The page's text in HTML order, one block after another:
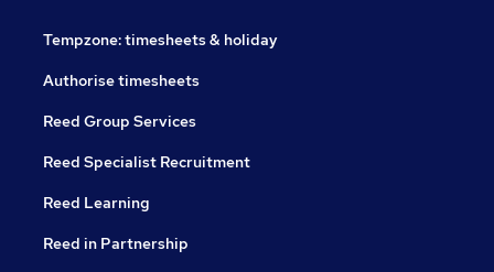
Tempzone: timesheets & holiday
Authorise timesheets
Reed Group Services
Reed Specialist Recruitment
Reed Learning
Reed in Partnership